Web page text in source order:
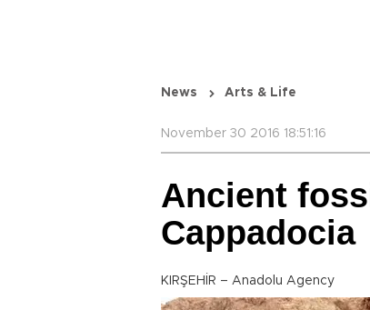
News Arts & Life
November 30 2016 18:51:16
Ancient
Cappadocia
KIRŞEHİR – Anadolu Agency